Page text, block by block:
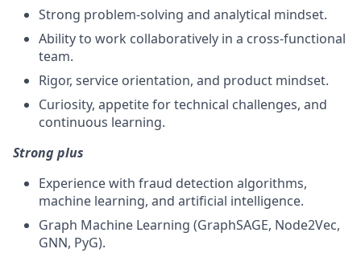
Strong problem-solving and analytical mindset.
Ability to work collaboratively in a cross-functional
team.
Rigor, service orientation, and product mindset.
Curiosity, appetite for technical challenges, and
continuous learning.
Strong plus
Experience with fraud detection algorithms,
machine learning, and artificial intelligence.
Graph Machine Learning (GraphSAGE, Node2Vec,
GNN, PyG).